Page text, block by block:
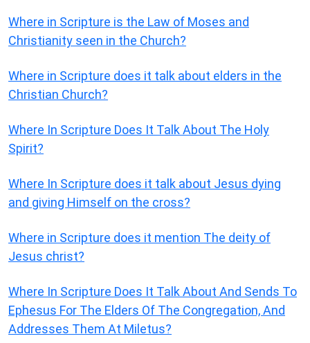
Where in Scripture is the Law of Moses and
Christianity seen in the Church?
Where in Scripture does it talk about elders in the
Christian Church?
Where In Scripture Does It Talk About The Holy
Spirit?
Where In Scripture does it talk about Jesus dying
and giving Himself on the cross?
Where in Scripture does it mention The deity of
Jesus christ?
Where In Scripture Does It Talk About And Sends To
Ephesus For The Elders Of The Congregation, And
Addresses Them At Miletus?